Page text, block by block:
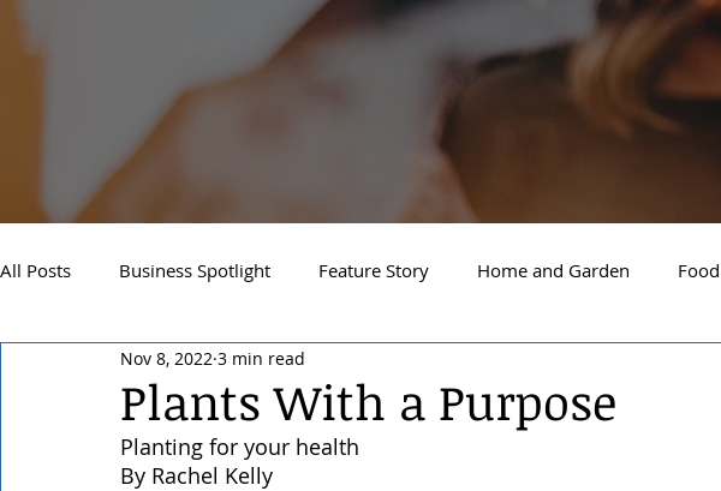
All Posts Business Spotlight Feature Story Home and Garden
Newsletter Travel and Recreation
West Side Spokane Downtown Spokane
Plants With a Purpose
Nov 8, 2022 3 min read
Planting for your health
By Rachel Kelly